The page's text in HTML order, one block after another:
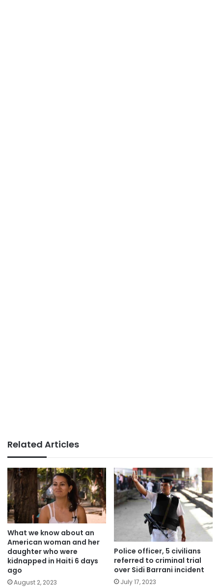
Related Articles
What we know about an
American woman and her
daughter who were
kidnapped in Haiti 6 days
ago
August 2, 2023
Police officer, 5 civilians
referred to criminal trial
over Sidi Barrani incident
July 17, 2023